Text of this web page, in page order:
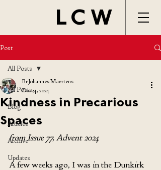
LCW
Post
All Posts
Blog
Articles
Archive
Updates
All Posts
Kindness in Precarious
Spaces
Br Johannes Maertens
Dec 24, 2024
from Issue 77, Advent 2024
A few weeks ago, I was in the Dunkirk